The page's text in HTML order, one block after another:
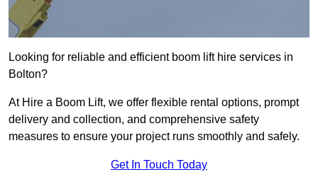
Looking for reliable and efficient boom lift hire services in
Bolton?
At Hire a Boom Lift, we offer flexible rental options, prompt
delivery and collection, and comprehensive safety
measures to ensure your project runs smoothly and safely.
Get In Touch Today